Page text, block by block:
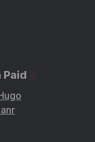
Paid